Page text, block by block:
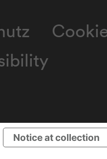
Notice at collection